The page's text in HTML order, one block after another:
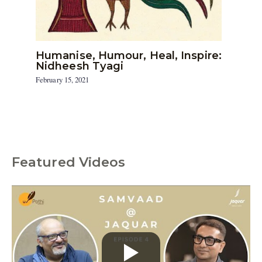
Humanise, Humour, Heal, Inspire:
Nidheesh Tyagi
February 15, 2021
Featured Videos
C
o